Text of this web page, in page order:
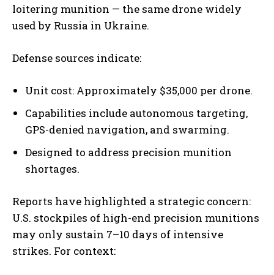
loitering munition — the same drone widely
used by Russia in Ukraine.
Defense sources indicate:
Unit cost: Approximately $35,000 per drone.
Capabilities include autonomous targeting,
GPS-denied navigation, and swarming.
Designed to address precision munition
shortages.
Reports have highlighted a strategic concern:
U.S. stockpiles of high-end precision munitions
may only sustain 7–10 days of intensive
strikes. For context: